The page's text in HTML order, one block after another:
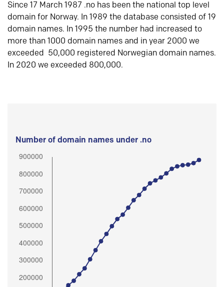
Since 17 March 1987 .no has been the national top level
domain for Norway. In 1989 the database consisted of 19
domain names. In 1995 the number had increased to
more than 1000 domain names and in year 2000 we
exceeded 50,000 registered Norwegian domain names.
In 2020 we exceeded 800,000.
Number of domain names under .no